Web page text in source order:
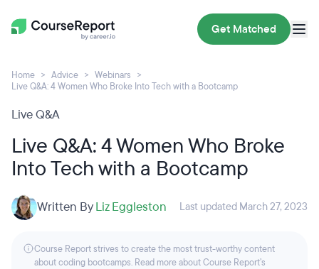
Get Matched
Home Advice
Webinars
Live Q&A: 4 Women Who Broke Into Tech with a Bootcamp
Live Q&A
Live Q&A: 4 Women Who Broke
Into Tech with a Bootcamp
Written ByLiz Eggleston Last updated March 27, 2023
Course Report strives to create the most trust-worthy content
about coding bootcamps. Read more about Course Report’s